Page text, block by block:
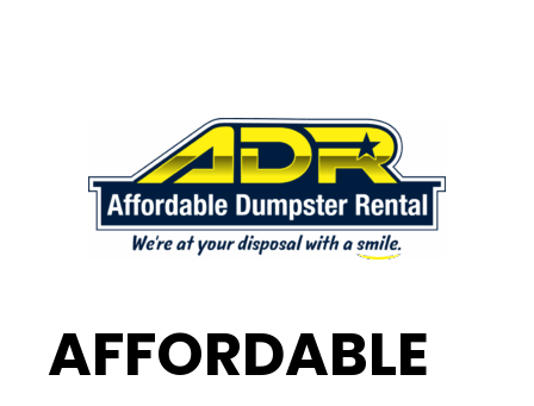
AFFORDABLE